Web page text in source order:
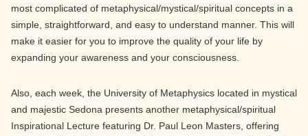
most complicated of metaphysical/mystical/spiritual concepts in a
simple, straightforward, and easy to understand manner. This will
make it easier for you to improve the quality of your life by
expanding your awareness and your consciousness.
Also, each week, the University of Metaphysics located in mystical
and majestic Sedona presents another metaphysical/spiritual
Inspirational Lecture featuring Dr. Paul Leon Masters, offering